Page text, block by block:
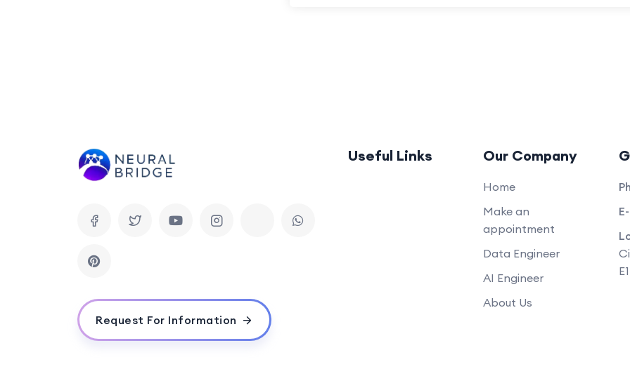
Request For Information
Useful Links Our Company
Home
Make an
appointment
Data Engineer
AI Engineer
About Us